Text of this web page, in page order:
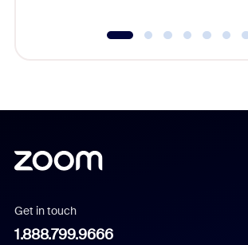
Get in touch
1.888.799.9666